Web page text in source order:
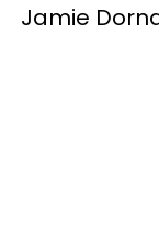
Jamie